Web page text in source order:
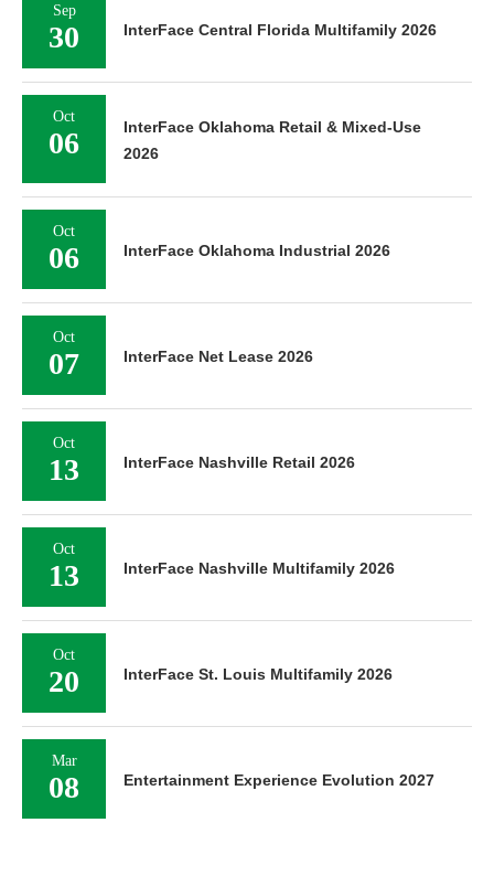
Sep
30 InterFace Central Florida Multifamily 2026
Oct
06
InterFace Oklahoma Retail & Mixed-Use
2026
Oct
06 InterFace Oklahoma Industrial 2026
Oct
07 InterFace Net Lease 2026
Oct
13 InterFace Nashville Retail 2026
Oct
13 InterFace Nashville Multifamily 2026
Oct
20 InterFace St. Louis Multifamily 2026
Mar
08 Entertainment Experience Evolution 2027